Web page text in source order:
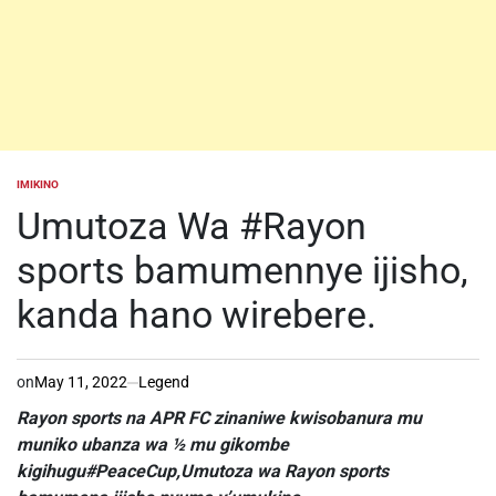
POSTED
IMIKINO
Umutoza Wa #Rayon
sports bamumennye ijisho,
kanda hano wirebere.
onMay 11, 2022 Legend
Rayon sports na APR FC zinaniwe kwisobanura mu
muniko ubanza wa ½ mu gikombe
kigihugu#PeaceCup,Umutoza wa Rayon sports